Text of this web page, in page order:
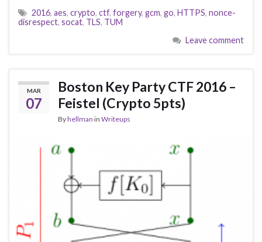
2016, aes, crypto, ctf, forgery, gcm, go, HTTPS, nonce-
disrespect, socat, TLS, TUM
Leave comment
MAR
07
Boston Key Party CTF 2016 –
Feistel (Crypto 5pts)
Byhellman in Writeups